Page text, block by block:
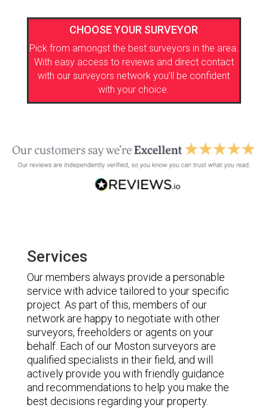
CHOOSE YOUR SURVEYOR
Pick from amongst the best surveyors in the area.
With easy access to reviews and direct contact
with our surveyors network you’ll be confident
with your choice.
Services
Our members always provide a personable
service with advice tailored to your specific
project. As part of this, members of our
network are happy to negotiate with other
surveyors, freeholders or agents on your
behalf. Each of our Moston surveyors are
qualified specialists in their field, and will
actively provide you with friendly guidance
and recommendations to help you make the
best decisions regarding your property.